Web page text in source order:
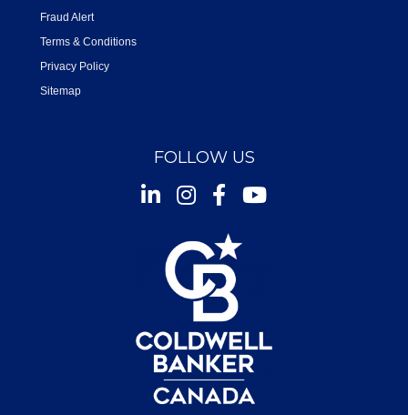
Fraud Alert
Terms & Conditions
Privacy Policy
Sitemap
FOLLOW US
InstagramFacebookYoutube